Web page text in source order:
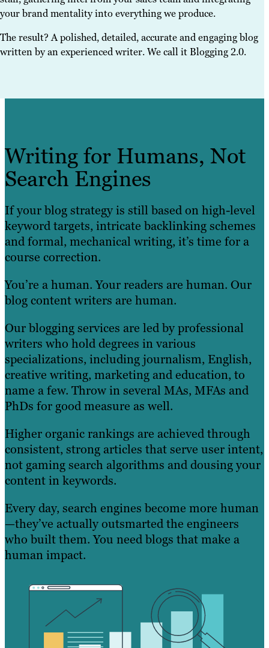
your brand mentality into everything we produce.
The result? A polished, detailed, accurate and engaging blog
written by an experienced writer. We call it Blogging 2.0.
Writing for Humans, Not
Search Engines
If your blog strategy is still based on high-level
keyword targets, intricate backlinking schemes
and formal, mechanical writing, it’s time for a
course correction.
You’re a human. Your readers are human. Our
blog content writers are human.
Our blogging services are led by professional
writers who hold degrees in various
specializations, including journalism, English,
creative writing, marketing and education, to
name a few. Throw in several MAs, MFAs and
PhDs for good measure as well.
Higher organic rankings are achieved through
consistent, strong articles that serve user intent,
not gaming search algorithms and dousing your
content in keywords.
Every day, search engines become more human
—they’ve actually outsmarted the engineers
who built them. You need blogs that make a
human impact.